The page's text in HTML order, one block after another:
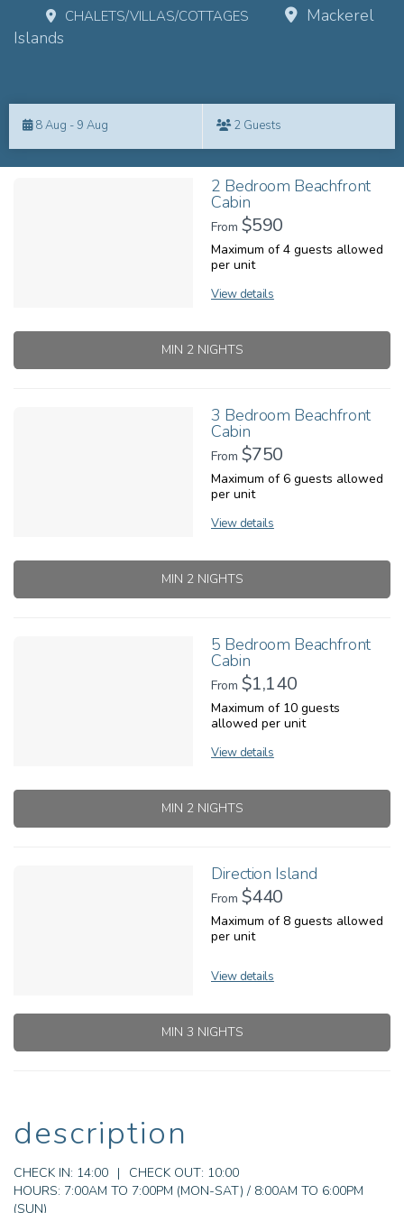
CHALETS/VILLAS/COTTAGES
Mackerel
Islands
Results8 Aug - 9 Aug 2 Guests
2 Bedroom Beachfront
Cabin
From $590
Maximum of 4 guests allowed
per unit
View details
MIN 2 NIGHTS
3 Bedroom Beachfront
Cabin
From $750
Maximum of 6 guests allowed
per unit
View details
MIN 2 NIGHTS
5 Bedroom Beachfront
Cabin
From $1,140
Maximum of 10 guests
allowed per unit
View details
MIN 2 NIGHTS
Direction Island
From $440
Maximum of 8 guests allowed
per unit
View details
MIN 3 NIGHTS
description
CHECK IN: 14:00 | CHECK OUT: 10:00
HOURS: 7:00AM TO 7:00PM (MON-SAT) / 8:00AM TO 6:00PM
(SUN)